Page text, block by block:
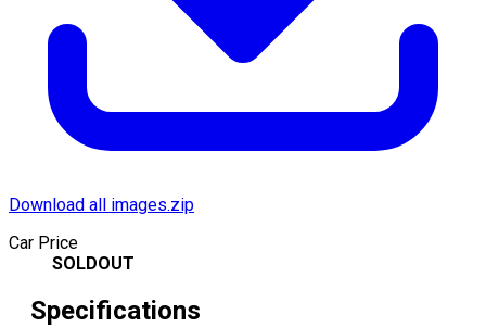
Download all images.zip
Car Price
SOLDOUT
Specifications